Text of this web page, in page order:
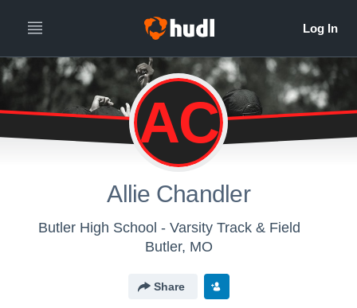
AC
Allie Chandler
Butler High School - Varsity Track & Field
Butler, MO
Share